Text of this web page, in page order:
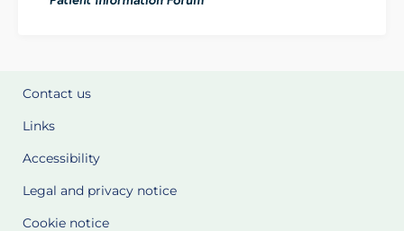
Contact us
Links
Accessibility
Legal and privacy notice
Cookie notice